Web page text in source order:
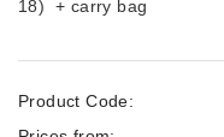
18)
+ carry bag
Product Code: